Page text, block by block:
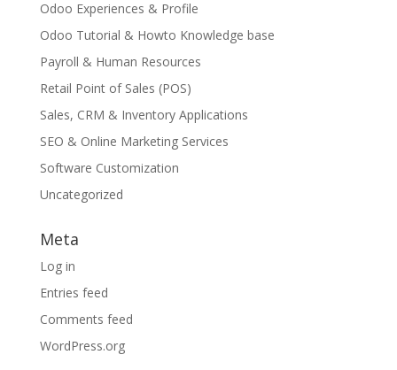
Odoo Experiences & Profile
Odoo Tutorial & Howto Knowledge base
Payroll & Human Resources
Retail Point of Sales (POS)
Sales, CRM & Inventory Applications
SEO & Online Marketing Services
Software Customization
Uncategorized
Meta
Log in
Entries feed
Comments feed
WordPress.org